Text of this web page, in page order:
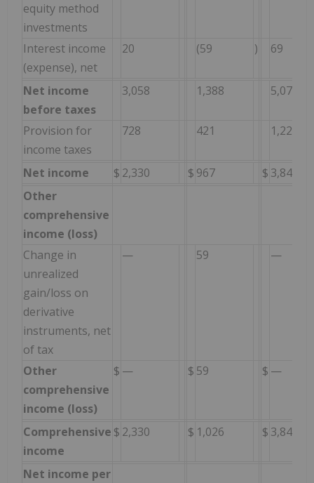
equity method
investments
Interest income
(expense), net
20 (59 ) 69
Net income
before taxes
3,058 1,388 5,076
Provision for
income taxes
728 421 1,229
Net income $ 2,330 $ 967 $ 3,847
Other
comprehensive
income (loss)
Change in
unrealized
gain/loss on
derivative
instruments, net
of tax
— 59 —
Other
comprehensive
income (loss)
$ — $ 59 $ —
Comprehensive
income
$ 2,330 $ 1,026 $ 3,847
Net income per